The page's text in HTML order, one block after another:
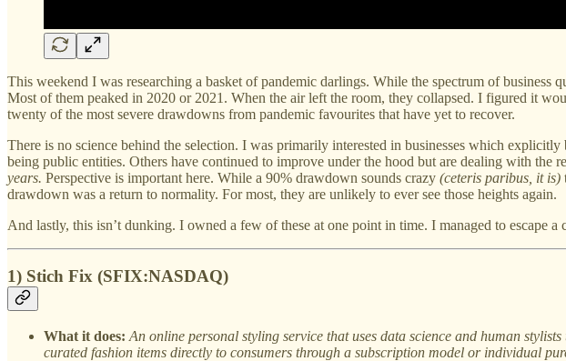
This weekend I was researching a basket of pandemic darlings. While the spectrum of
Most of them peaked in 2020 or 2021. When the air left the room, they collapsed. I figured it
twenty of the most severe drawdowns from pandemic favourites that have yet to recover.
There is no science behind the selection. I was primarily interested in businesses which
being public entities. Others have continued to improve under the hood but are dealing with the
years. Perspective is important here. While a 90% drawdown sounds crazy (ceteris paribus, it is)
drawdown was a return to normality. For most, they are unlikely to ever see those heights again.
And lastly, this isn’t dunking. I owned a few of these at one point in time. I managed to escape
1) Stich Fix (SFIX:NASDAQ)
What it does: An online personal styling service that uses data science and human
curated fashion items directly to consumers through a subscription model or individual